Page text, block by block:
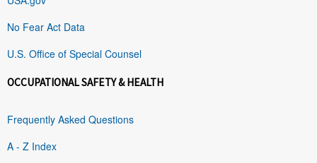
No Fear Act Data
U.S. Office of Special Counsel
OCCUPATIONAL SAFETY & HEALTH
Frequently Asked Questions
A - Z Index